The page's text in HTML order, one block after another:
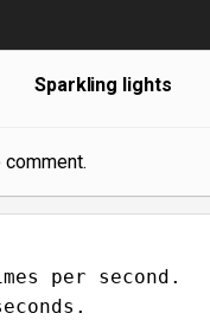
Sparkling lights
comment.
per second.